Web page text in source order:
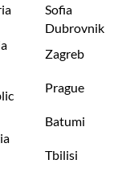
Sofia
Dubrovnik
Zagreb
Prague
Batumi
Tbilisi